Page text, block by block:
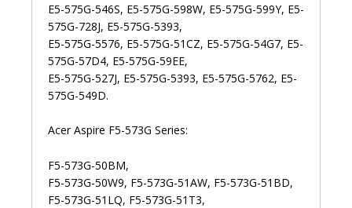
E5-575G-546S, E5-575G-598W, E5-575G-599Y, E5-
575G-728J, E5-575G-5393,
E5-575G-5576, E5-575G-51CZ, E5-575G-54G7, E5-
575G-57D4, E5-575G-59EE,
E5-575G-527J, E5-575G-5393, E5-575G-5762, E5-
575G-549D.
Acer Aspire F5-573G Series:
F5-573G-50BM,
F5-573G-50W9, F5-573G-51AW, F5-573G-51BD,
F5-573G-51LQ, F5-573G-51T3,